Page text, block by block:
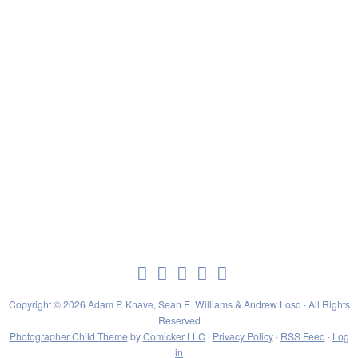
Copyright © 2026 Adam P. Knave, Sean E. Williams & Andrew Losq · All Rights
Reserved
Photographer Child ThemebyComicker LLC · Privacy Policy· RSS Feed · Log
in